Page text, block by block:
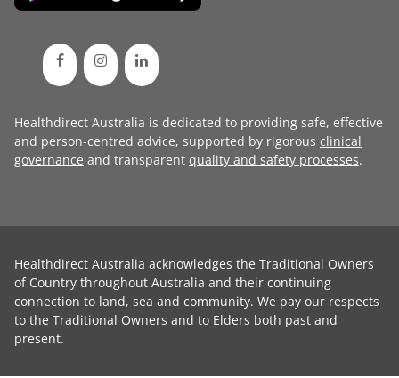
Healthdirect Australia is dedicated to providing safe, effective
and person-centred advice, supported by rigorous clinical
governance and transparent quality and safety processes.
Healthdirect Australia acknowledges the Traditional Owners
of Country throughout Australia and their continuing
connection to land, sea and community. We pay our respects
to the Traditional Owners and to Elders both past and
present.